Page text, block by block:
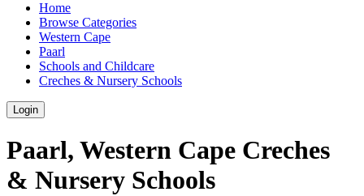
Home
Browse Categories
Western Cape
Paarl
Schools and Childcare
Creches & Nursery Schools
Login
Paarl, Western Cape Creches
& Nursery Schools